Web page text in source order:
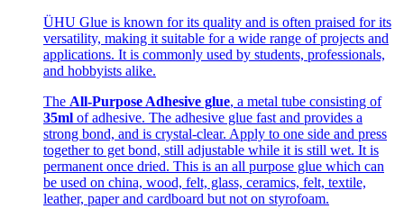
ÜHU Glue is known for its quality and is often praised for its
versatility, making it suitable for a wide range of projects and
applications. It is commonly used by students, professionals,
and hobbyists alike.
The All-Purpose Adhesive glue, a metal tube consisting of
35ml of adhesive. The adhesive glue fast and provides a
strong bond, and is crystal-clear. Apply to one side and press
together to get bond, still adjustable while it is still wet. It is
permanent once dried. This is an all purpose glue which can
be used on china, wood, felt, glass, ceramics, felt, textile,
leather, paper and cardboard but not on styrofoam.